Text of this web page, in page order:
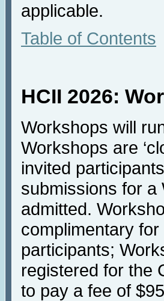
applicable.
Table of Contents
HCII 2026:
Workshops will
Workshops are
invited
submissions for a
admitted.
complimentary
participants;
registered for the
to pay a fee of